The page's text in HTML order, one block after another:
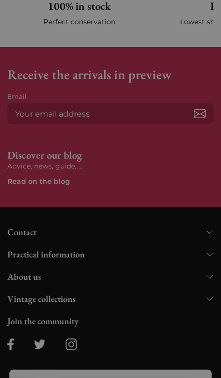
100% in stock
Perfect conservation Lowest
Receive the arrivals in preview
Email
Discover our blog
Advice, news, guide, ...
Read on the blog
Contact
Practical information
About us
Vintage collections
Join the community